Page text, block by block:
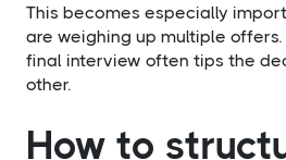
This becomes especially
are weighing up multiple
final interview often tips the
other.
How to